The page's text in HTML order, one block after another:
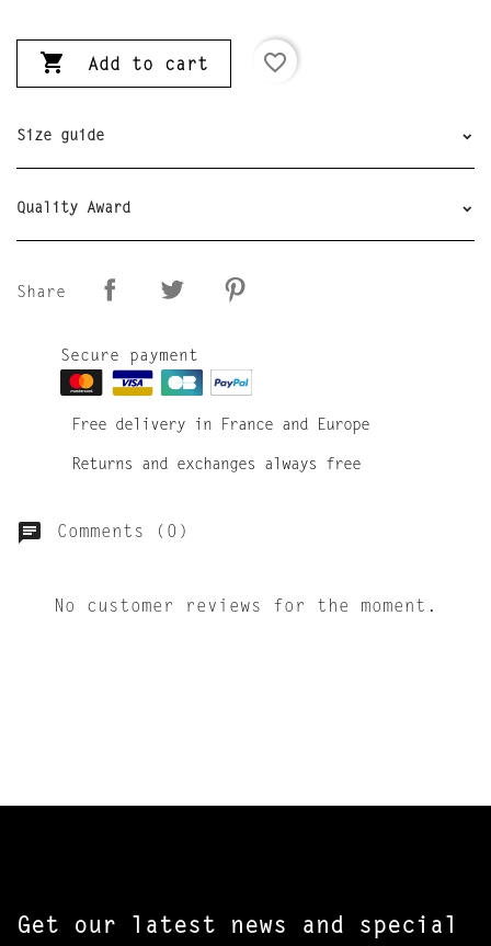
 Add to cart favorite_border
Size guide
Quality Award
Share
Secure payment
Free delivery in France and Europe
Returns and exchanges always free
Comments (0)
No customer reviews for the moment.
Get our latest news and special